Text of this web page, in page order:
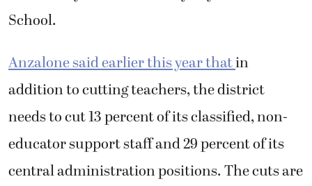
School.
Anzalone said earlier this year thatin
addition to cutting teachers, the district
needs to cut 13 percent of its classified, non-
educator support staff and 29 percent of its
central administration positions. The cuts are